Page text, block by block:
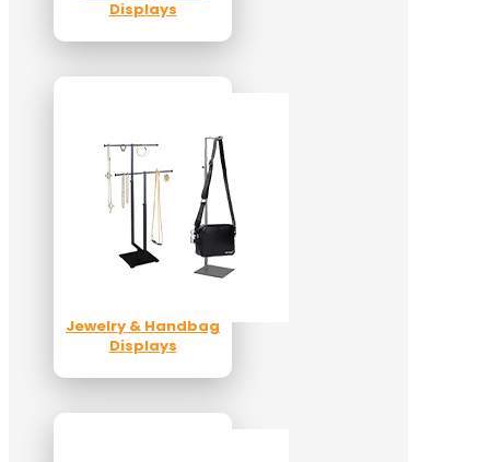
Displays
Jewelry & Handbag
Displays